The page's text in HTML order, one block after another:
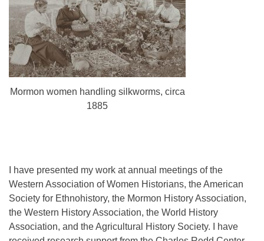
Mormon women handling silkworms, circa
1885
I have presented my work at annual meetings of the
Western Association of Women Historians, the American
Society for Ethnohistory, the Mormon History Association,
the Western History Association, the World History
Association, and the Agricultural History Society. I have